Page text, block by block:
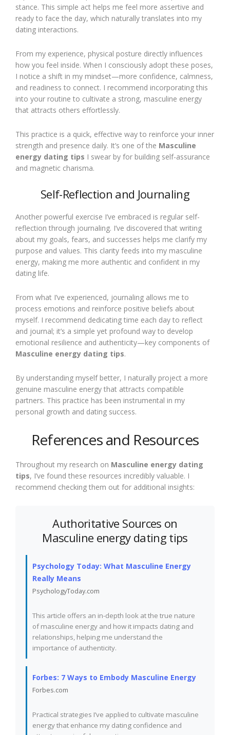
stance. This simple act helps me feel more assertive and
ready to face the day, which naturally translates into my
dating interactions.
From my experience, physical posture directly influences
how you feel inside. When I consciously adopt these poses,
I notice a shift in my mindset—more confidence, calmness,
and readiness to connect. I recommend incorporating this
into your routine to cultivate a strong, masculine energy
that attracts others effortlessly.
This practice is a quick, effective way to reinforce your inner
strength and presence daily. It’s one of the Masculine
energy dating tips I swear by for building self-assurance
and magnetic charisma.
Self-Reflection and Journaling
Another powerful exercise I’ve embraced is regular self-
reflection through journaling. I’ve discovered that writing
about my goals, fears, and successes helps me clarify my
purpose and values. This clarity feeds into my masculine
energy, making me more authentic and confident in my
dating life.
From what I’ve experienced, journaling allows me to
process emotions and reinforce positive beliefs about
myself. I recommend dedicating time each day to reflect
and journal; it’s a simple yet profound way to develop
emotional resilience and authenticity—key components of
Masculine energy dating tips.
By understanding myself better, I naturally project a more
genuine masculine energy that attracts compatible
partners. This practice has been instrumental in my
personal growth and dating success.
References and Resources
Throughout my research on Masculine energy dating
tips, I’ve found these resources incredibly valuable. I
recommend checking them out for additional insights:
Authoritative Sources on
Masculine energy dating tips
Psychology Today: What Masculine Energy
Really Means
PsychologyToday.com
This article offers an in-depth look at the true nature
of masculine energy and how it impacts dating and
relationships, helping me understand the
importance of authenticity.
Forbes: 7 Ways to Embody Masculine Energy
Forbes.com
Practical strategies I’ve applied to cultivate masculine
energy that enhance my dating confidence and